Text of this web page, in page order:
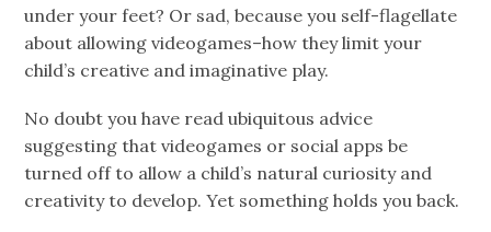
under your feet? Or sad, because you self-flagellate
about allowing videogames–how they limit your
child’s creative and imaginative play.
No doubt you have read ubiquitous advice
suggesting that videogames or social apps be
turned off to allow a child’s natural curiosity and
creativity to develop. Yet something holds you back.